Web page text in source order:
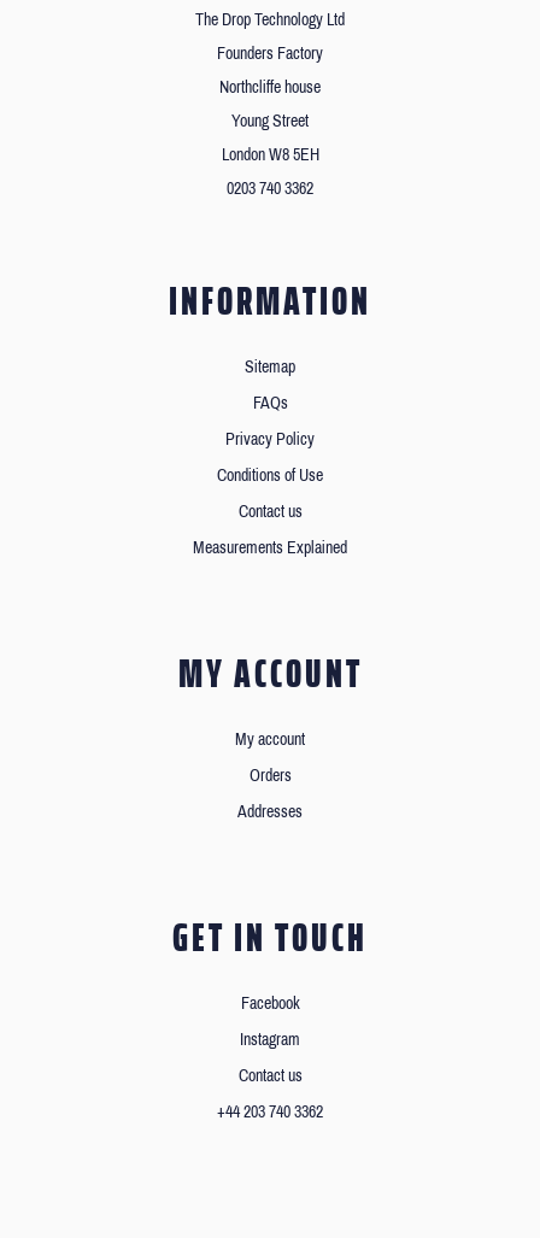
The Drop Technology Ltd
Founders Factory
Northcliffe house
Young Street
London W8 5EH
0203 740 3362
INFORMATION
Sitemap
FAQs
Privacy Policy
Conditions of Use
Contact us
Measurements Explained
MY ACCOUNT
My account
Orders
Addresses
GET IN TOUCH
Facebook
Instagram
Contact us
+44 203 740 3362